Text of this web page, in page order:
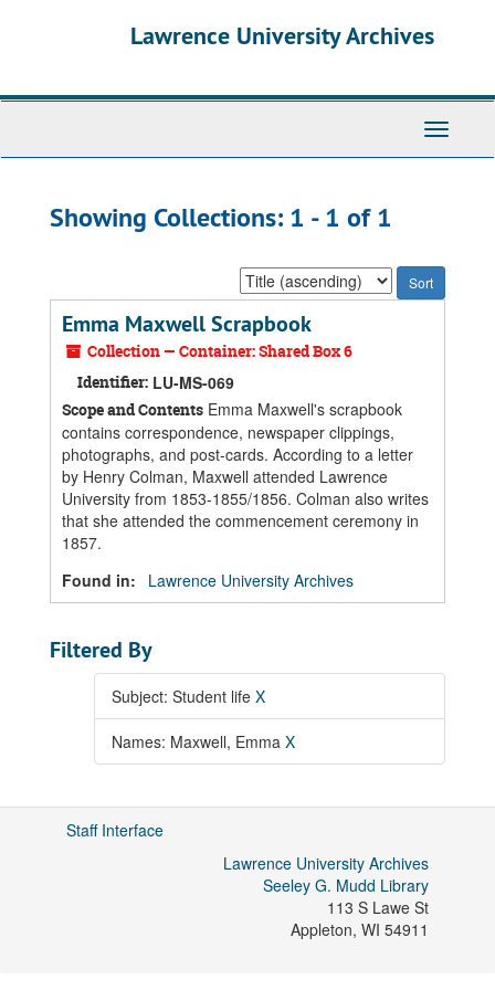
Lawrence University Archives
Toggle
Showing Collections: 1 - 1 of 1
Sort
by:
Emma Maxwell Scrapbook
Collection — Container: Shared Box 6
Identifier: LU-MS-069
Scope and Contents Emma Maxwell's scrapbook
contains correspondence, newspaper clippings,
photographs, and post-cards. According to a letter
by Henry Colman, Maxwell attended Lawrence
University from 1853-1855/1856. Colman also writes
that she attended the commencement ceremony in
1857.
Found in:
Lawrence University Archives
Filtered By
Subject: Student life X
Names: Maxwell, Emma X
Staff Interface
Lawrence University Archives
Seeley G. Mudd Library
113 S Lawe St
Appleton, WI 54911